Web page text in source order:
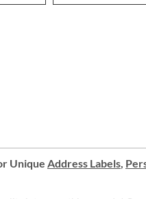
Unique Address Labels,